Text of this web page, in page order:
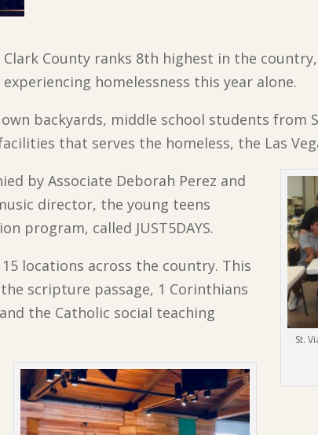
County ranks 8th highest in the
homelessness this year alone.
backyards, middle school students from
that serves the homeless, the Las
St.
by Associate Deborah Perez and
director, the young teens
program, called JUST5DAYS.
locations across the country. This
scripture passage, 1 Corinthians
the Catholic social teaching